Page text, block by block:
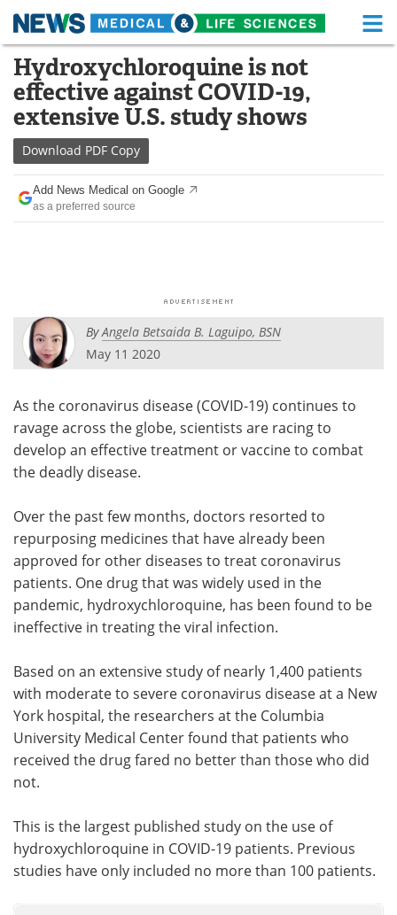
Skip
content
Medical Home Life Sciences Home
About Functional Food
News
Drugs
Interviews White Papers
Videos
Meet the Team Advertise
Search
Hydroxychloroquine is not
effective against COVID-19,
extensive U.S. study shows
Download PDF Copy
Add News Medical on Google
as a preferred source
ByAngela Betsaida B. Laguipo, BSN
May 11 2020
As the coronavirus disease (COVID-19) continues to
ravage across the globe, scientists are racing to
develop an effective treatment or vaccine to combat
the deadly disease.
Over the past few months, doctors resorted to
repurposing medicines that have already been
approved for other diseases to treat coronavirus
patients. One drug that was widely used in the
pandemic, hydroxychloroquine, has been found to be
ineffective in treating the viral infection.
Based on an extensive study of nearly 1,400 patients
with moderate to severe coronavirus disease at a New
York hospital, the researchers at the Columbia
University Medical Center found that patients who
received the drug fared no better than those who did
not.
This is the largest published study on the use of
hydroxychloroquine in COVID-19 patients. Previous
studies have only included no more than 100 patients.